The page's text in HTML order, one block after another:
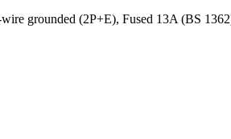
grounded (2P+E), Fused 13A (BS